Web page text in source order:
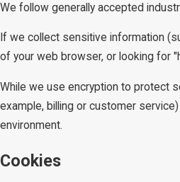
We follow generally accepted
If we collect sensitive information
of your web browser, or looking for
While we use encryption to protect
example, billing or customer
environment.
Cookies